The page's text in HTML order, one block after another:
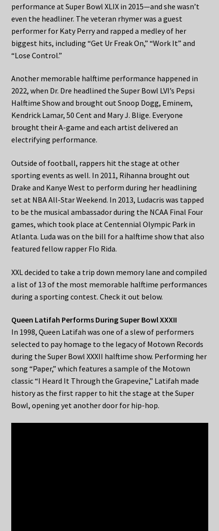
performance at Super Bowl XLIX in 2015—and she wasn’t
even the headliner. The veteran rhymer was a guest
performer for Katy Perry and rapped a medley of her
biggest hits, including “Get Ur Freak On,” “Work It” and
“Lose Control.”
Another memorable halftime performance happened in
2022, when Dr. Dre headlined the Super Bowl LVI’s Pepsi
Halftime Show and brought out Snoop Dogg, Eminem,
Kendrick Lamar, 50 Cent and Mary J. Blige. Everyone
brought their A-game and each artist delivered an
electrifying performance.
Outside of football, rappers hit the stage at other
sporting events as well. In 2011, Rihanna brought out
Drake and Kanye West to perform during her headlining
set at NBA All-Star Weekend. In 2013, Ludacris was tapped
to be the musical ambassador during the NCAA Final Four
games, which took place at Centennial Olympic Park in
Atlanta. Luda was on the bill for a halftime show that also
featured fellow rapper Flo Rida.
XXL decided to take a trip down memory lane and compiled
a list of 13 of the most memorable halftime performances
during a sporting contest. Check it out below.
Queen Latifah Performs During Super Bowl XXXII
In 1998, Queen Latifah was one of a slew of performers
selected to pay homage to the legacy of Motown Records
during the Super Bowl XXXII halftime show. Performing her
song “Paper,” which features a sample of the Motown
classic “I Heard It Through the Grapevine,” Latifah made
history as the first rapper to hit the stage at the Super
Bowl, opening yet another door for hip-hop.